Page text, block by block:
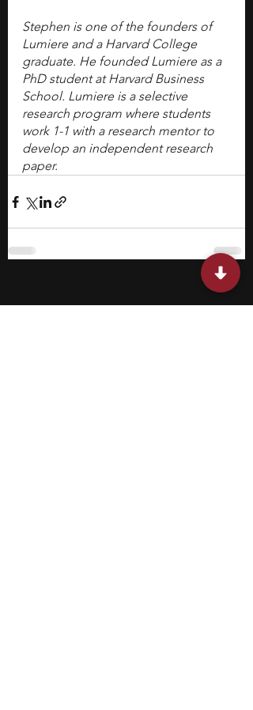
Stephen is one of the founders of
Lumiere and a Harvard College
graduate. He founded Lumiere as a
PhD student at Harvard Business
School. Lumiere is a selective
research program where students
work 1-1 with a research mentor to
develop an independent research
paper.